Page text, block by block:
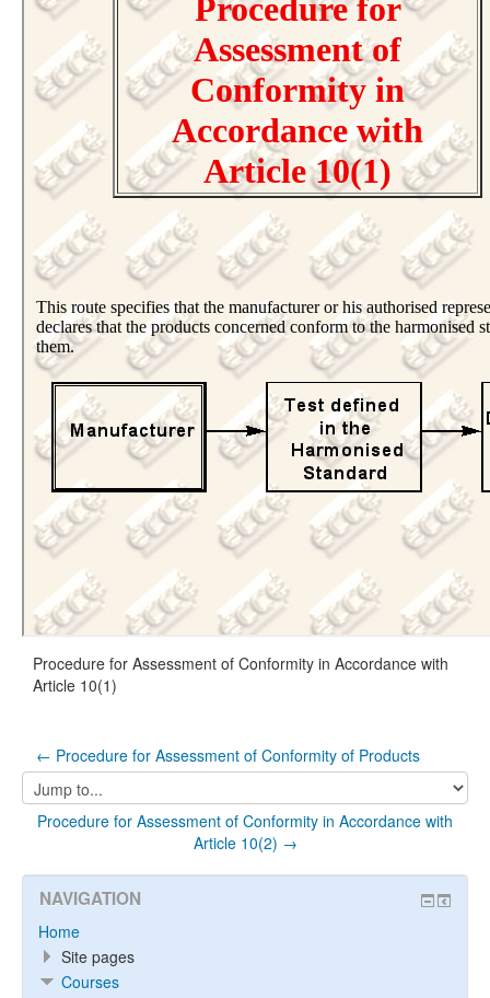
Procedure for Assessment of Conformity in Accordance with
Article 10(1)
← Procedure for Assessment of Conformity of Products
Jump
to...
Procedure for Assessment of Conformity in Accordance with
Article 10(2) →
NAVIGATION
Home
Site pages
Courses